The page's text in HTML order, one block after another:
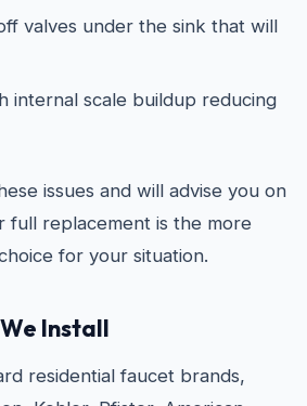
valves under the sink that will
internal scale buildup reducing
issues and will advise you on
full replacement is the more
for your situation.
Install
residential faucet brands,